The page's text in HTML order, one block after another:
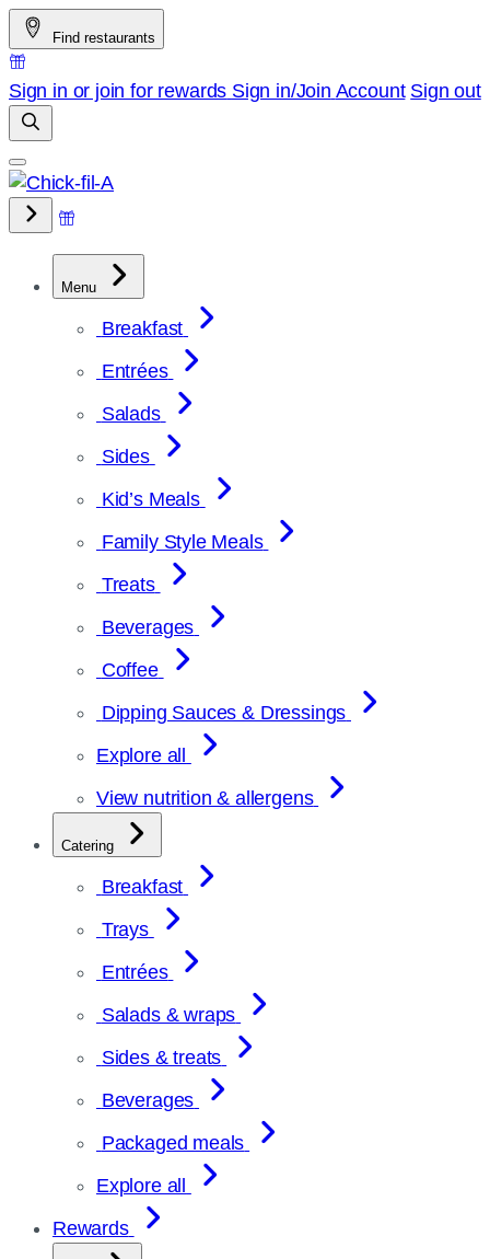
Skip
to
content
Find restaurants
Sign in or join for rewards Sign in/Join Account Sign out
Menu
Breakfast
Entrées
Salads
Sides
Kid’s Meals
Family Style Meals
Treats
Beverages
Coffee
Dipping Sauces & Dressings
Explore all
View nutrition & allergens
Catering
Breakfast
Trays
Entrées
Salads & wraps
Sides & treats
Beverages
Packaged meals
Explore all
Rewards